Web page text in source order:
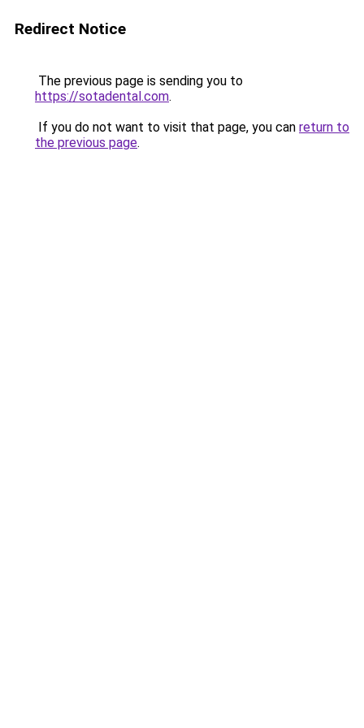
Redirect Notice
The previous page is sending you to
https://sotadental.com.
If you do not want to visit that page, you can return to
the previous page.